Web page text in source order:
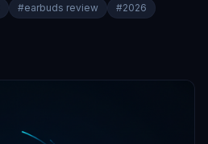
#earbuds review #2026